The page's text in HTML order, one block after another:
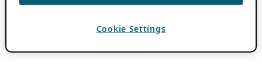
Cookie Settings